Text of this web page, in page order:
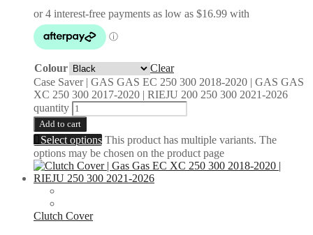
Colour
Clear
Case Saver | GAS GAS EC 250 300 2018-2020 | GAS GAS
XC 250 300 2017-2020 | RIEJU 200 250 300 2021-2026
quantity
Add to cart
Select options This product has multiple variants. The
options may be chosen on the product page
Clutch Cover